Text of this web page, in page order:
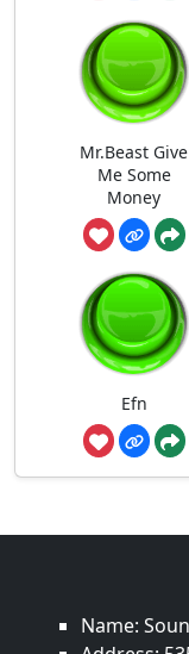
Mr.Beast Give
Me Some
Money
Efn
Name: